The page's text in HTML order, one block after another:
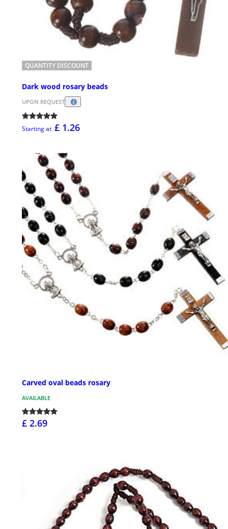
QUANTITY DISCOUNT
Dark wood rosary beads
UPON REQUEST
Starting at £ 1.26
Carved oval beads rosary
AVAILABLE
£ 2.69